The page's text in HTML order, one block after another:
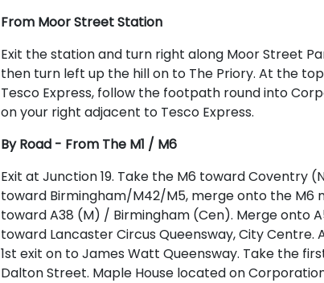
From Moor Street Station
Exit the station and turn right along Moor Street
then turn left up the hill on to The Priory. At the
Tesco Express, follow the footpath round into
on your right adjacent to Tesco Express.
By Road - From The M1 / M6
Exit at Junction 19. Take the M6 toward Coventry
toward Birmingham/M42/M5, merge onto the M6
toward A38 (M) / Birmingham (Cen). Merge onto
toward Lancaster Circus Queensway, City Centre.
1st exit on to James Watt Queensway. Take the
Dalton Street. Maple House located on